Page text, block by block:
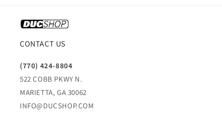
CONTACT US
(770) 424-8804
522 COBB PKWY N.
MARIETTA, GA 30062
INFO@DUCSHOP.COM